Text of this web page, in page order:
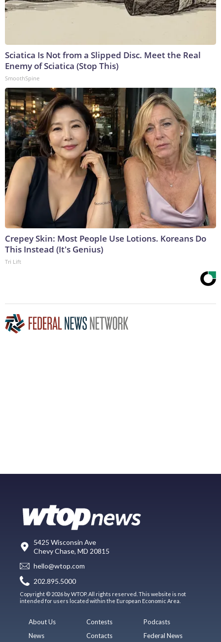
Sciatica Is Not from a Slipped Disc. Meet the Real
Enemy of Sciatica (Stop This)
SmoothSpine
Crepey Skin: Most People Use Lotions. Koreans Do
This Instead (It's Genius)
Tri Lift
5425 Wisconsin Ave
Chevy Chase, MD 20815
hello@wtop.com
202.895.5000
Copyright © 2026 by WTOP. All rights reserved. This website is not
intended for users located within the European Economic Area.
About Us
News
Contests
Contacts
Podcasts
Federal News